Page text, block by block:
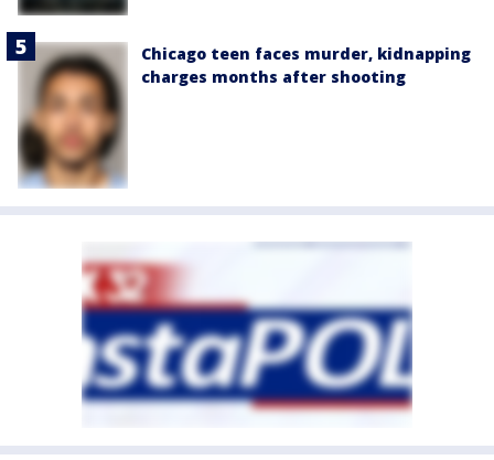
Chicago teen faces murder, kidnapping
charges months after shooting